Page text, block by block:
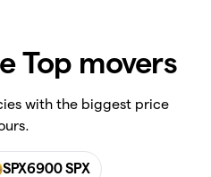
Top movers
with the biggest price
SPX6900 SPX